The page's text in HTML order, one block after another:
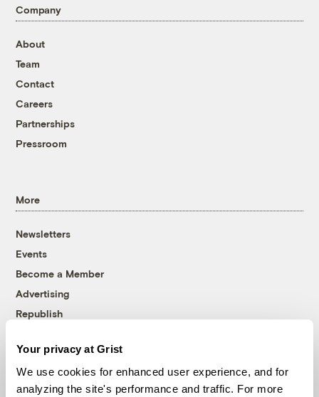
Your privacy at Grist
We use cookies for enhanced user experience, and for
analyzing the site's performance and traffic. For more
Company
About
Team
Contact
Careers
Partnerships
Pressroom
More
Newsletters
Events
Become a Member
Advertising
Republish